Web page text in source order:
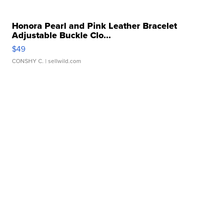
Honora Pearl and Pink Leather Bracelet
Adjustable Buckle Clo...
$49
CONSHY C. | sellwild.com